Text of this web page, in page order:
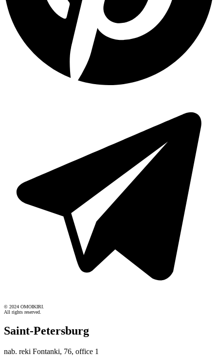
© 2024 OMOIKIRI.
All rights reserved.
Saint-Petersburg
nab. reki Fontanki, 76, office 1